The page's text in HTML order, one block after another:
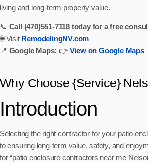
living and long-term property value.
📞 Call (470)551‑7118 today for a free
🌐 Visit RemodelingNV.com
📍 Google Maps: 👉 View on Google Maps
Why Choose {Service}
Introduction
Selecting the right contractor for your patio
to ensuring long-term value, safety, and
for “patio enclosure contractors near me